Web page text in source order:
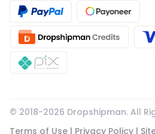
© 2018-2026 Dropshipman. All
Terms of Use | Privacy Policy |